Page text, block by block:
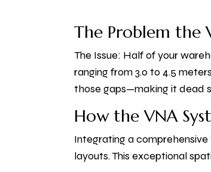
The Problem the
The Issue: Half of your
ranging from 3.0 to 4.5
those gaps—making it dead
How the VNA
Integrating a
layouts. This exceptional